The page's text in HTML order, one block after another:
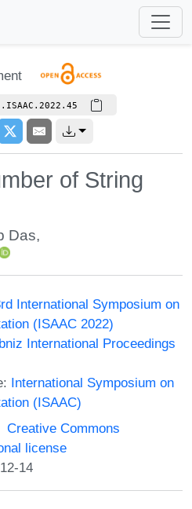
of String
Das,
International Symposium on
(ISAAC 2022)
International Proceedings
International Symposium on
(ISAAC)
Creative Commons
license
14